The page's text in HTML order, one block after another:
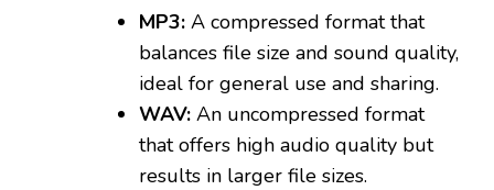
MP3: A compressed format that
balances file size and sound quality,
ideal for general use and sharing.
WAV: An uncompressed format
that offers high audio quality but
results in larger file sizes.